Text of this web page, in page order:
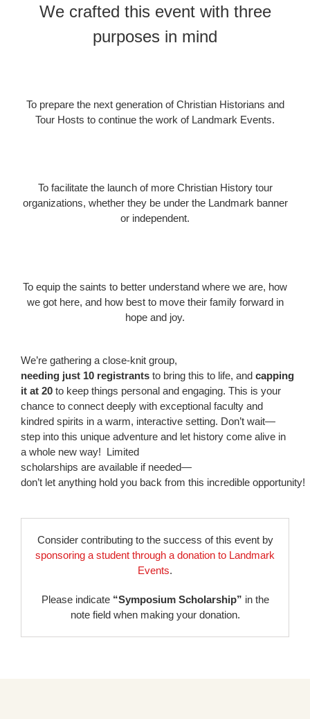
We crafted this event with three
purposes in mind
To prepare the next generation of Christian Historians and
Tour Hosts to continue the work of Landmark Events.
To facilitate the launch of more Christian History tour
organizations, whether they be under the Landmark banner
or independent.
To equip the saints to better understand where we are, how
we got here, and how best to move their family forward in
hope and joy.
We’re gathering a close-knit group,
needing just 10 registrantsto bring this to life, and capping
it at 20 to keep things personal and engaging. This is your
chance to connect deeply with exceptional faculty and
kindred spirits in a warm, interactive setting. Don’t wait—
step into this unique adventure and let history come alive in
a whole new way! Limited
scholarships are available if needed—
don’t let anything hold you back from this incredible opportunity!
Consider contributing to the success of this event by
sponsoring a student through a donation to Landmark
Events.
Please indicate “Symposium Scholarship” in the
note field when making your donation.